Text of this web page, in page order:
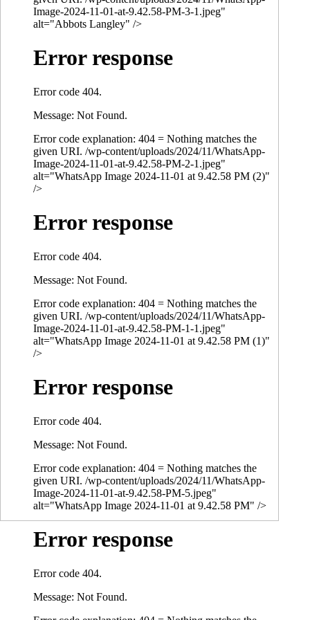
Image-2024-11-01-at-9.42.58-PM-3-1.jpeg"
alt="Abbots Langley" />
Error response
Error code 404.
Message: Not Found.
Error code explanation: 404 = Nothing matches the
given URI. /wp-content/uploads/2024/11/WhatsApp-
Image-2024-11-01-at-9.42.58-PM-2-1.jpeg"
alt="WhatsApp Image 2024-11-01 at 9.42.58 PM (2)"
/>
Error response
Error code 404.
Message: Not Found.
Error code explanation: 404 = Nothing matches the
given URI. /wp-content/uploads/2024/11/WhatsApp-
Image-2024-11-01-at-9.42.58-PM-1-1.jpeg"
alt="WhatsApp Image 2024-11-01 at 9.42.58 PM (1)"
/>
Error response
Error code 404.
Message: Not Found.
Error code explanation: 404 = Nothing matches the
given URI. /wp-content/uploads/2024/11/WhatsApp-
Image-2024-11-01-at-9.42.58-PM-5.jpeg"
alt="WhatsApp Image 2024-11-01 at 9.42.58 PM" />
Error response
Error code 404.
Message: Not Found.